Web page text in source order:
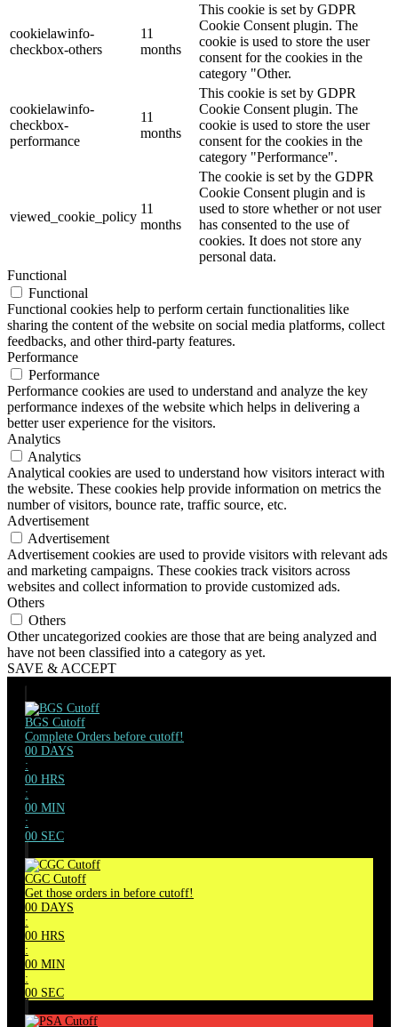
cookielawinfo-
checkbox-others
11
months
This cookie is set by GDPR
Cookie Consent plugin. The
cookie is used to store the user
consent for the cookies in the
category "Other.
cookielawinfo-
checkbox-
performance
11
months
This cookie is set by GDPR
Cookie Consent plugin. The
cookie is used to store the user
consent for the cookies in the
category "Performance".
viewed_cookie_policy
11
months
The cookie is set by the GDPR
Cookie Consent plugin and is
used to store whether or not user
has consented to the use of
cookies. It does not store any
personal data.
Functional
Functional
Functional cookies help to perform certain functionalities like
sharing the content of the website on social media platforms, collect
feedbacks, and other third-party features.
Performance
Performance
Performance cookies are used to understand and analyze the key
performance indexes of the website which helps in delivering a
better user experience for the visitors.
Analytics
Analytics
Analytical cookies are used to understand how visitors interact with
the website. These cookies help provide information on metrics the
number of visitors, bounce rate, traffic source, etc.
Advertisement
Advertisement
Advertisement cookies are used to provide visitors with relevant ads
and marketing campaigns. These cookies track visitors across
websites and collect information to provide customized ads.
Others
Others
Other uncategorized cookies are those that are being analyzed and
have not been classified into a category as yet.
SAVE & ACCEPT
BGS Cutoff
Complete Orders before cutoff!
00 DAYS
:
00 HRS
:
00 MIN
:
00 SEC
CGC Cutoff
Get those orders in before cutoff!
00 DAYS
:
00 HRS
:
00 MIN
:
00 SEC